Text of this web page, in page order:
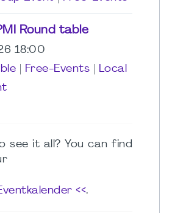
Round table
18:00
Free-Events
Local
see it all? You can find
<<.